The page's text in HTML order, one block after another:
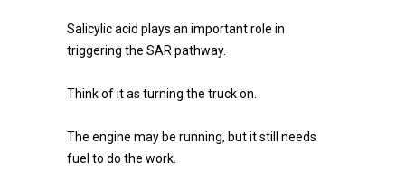
Salicylic acid plays an important role in
triggering the SAR pathway.
Think of it as turning the truck on.
The engine may be running, but it still needs
fuel to do the work.